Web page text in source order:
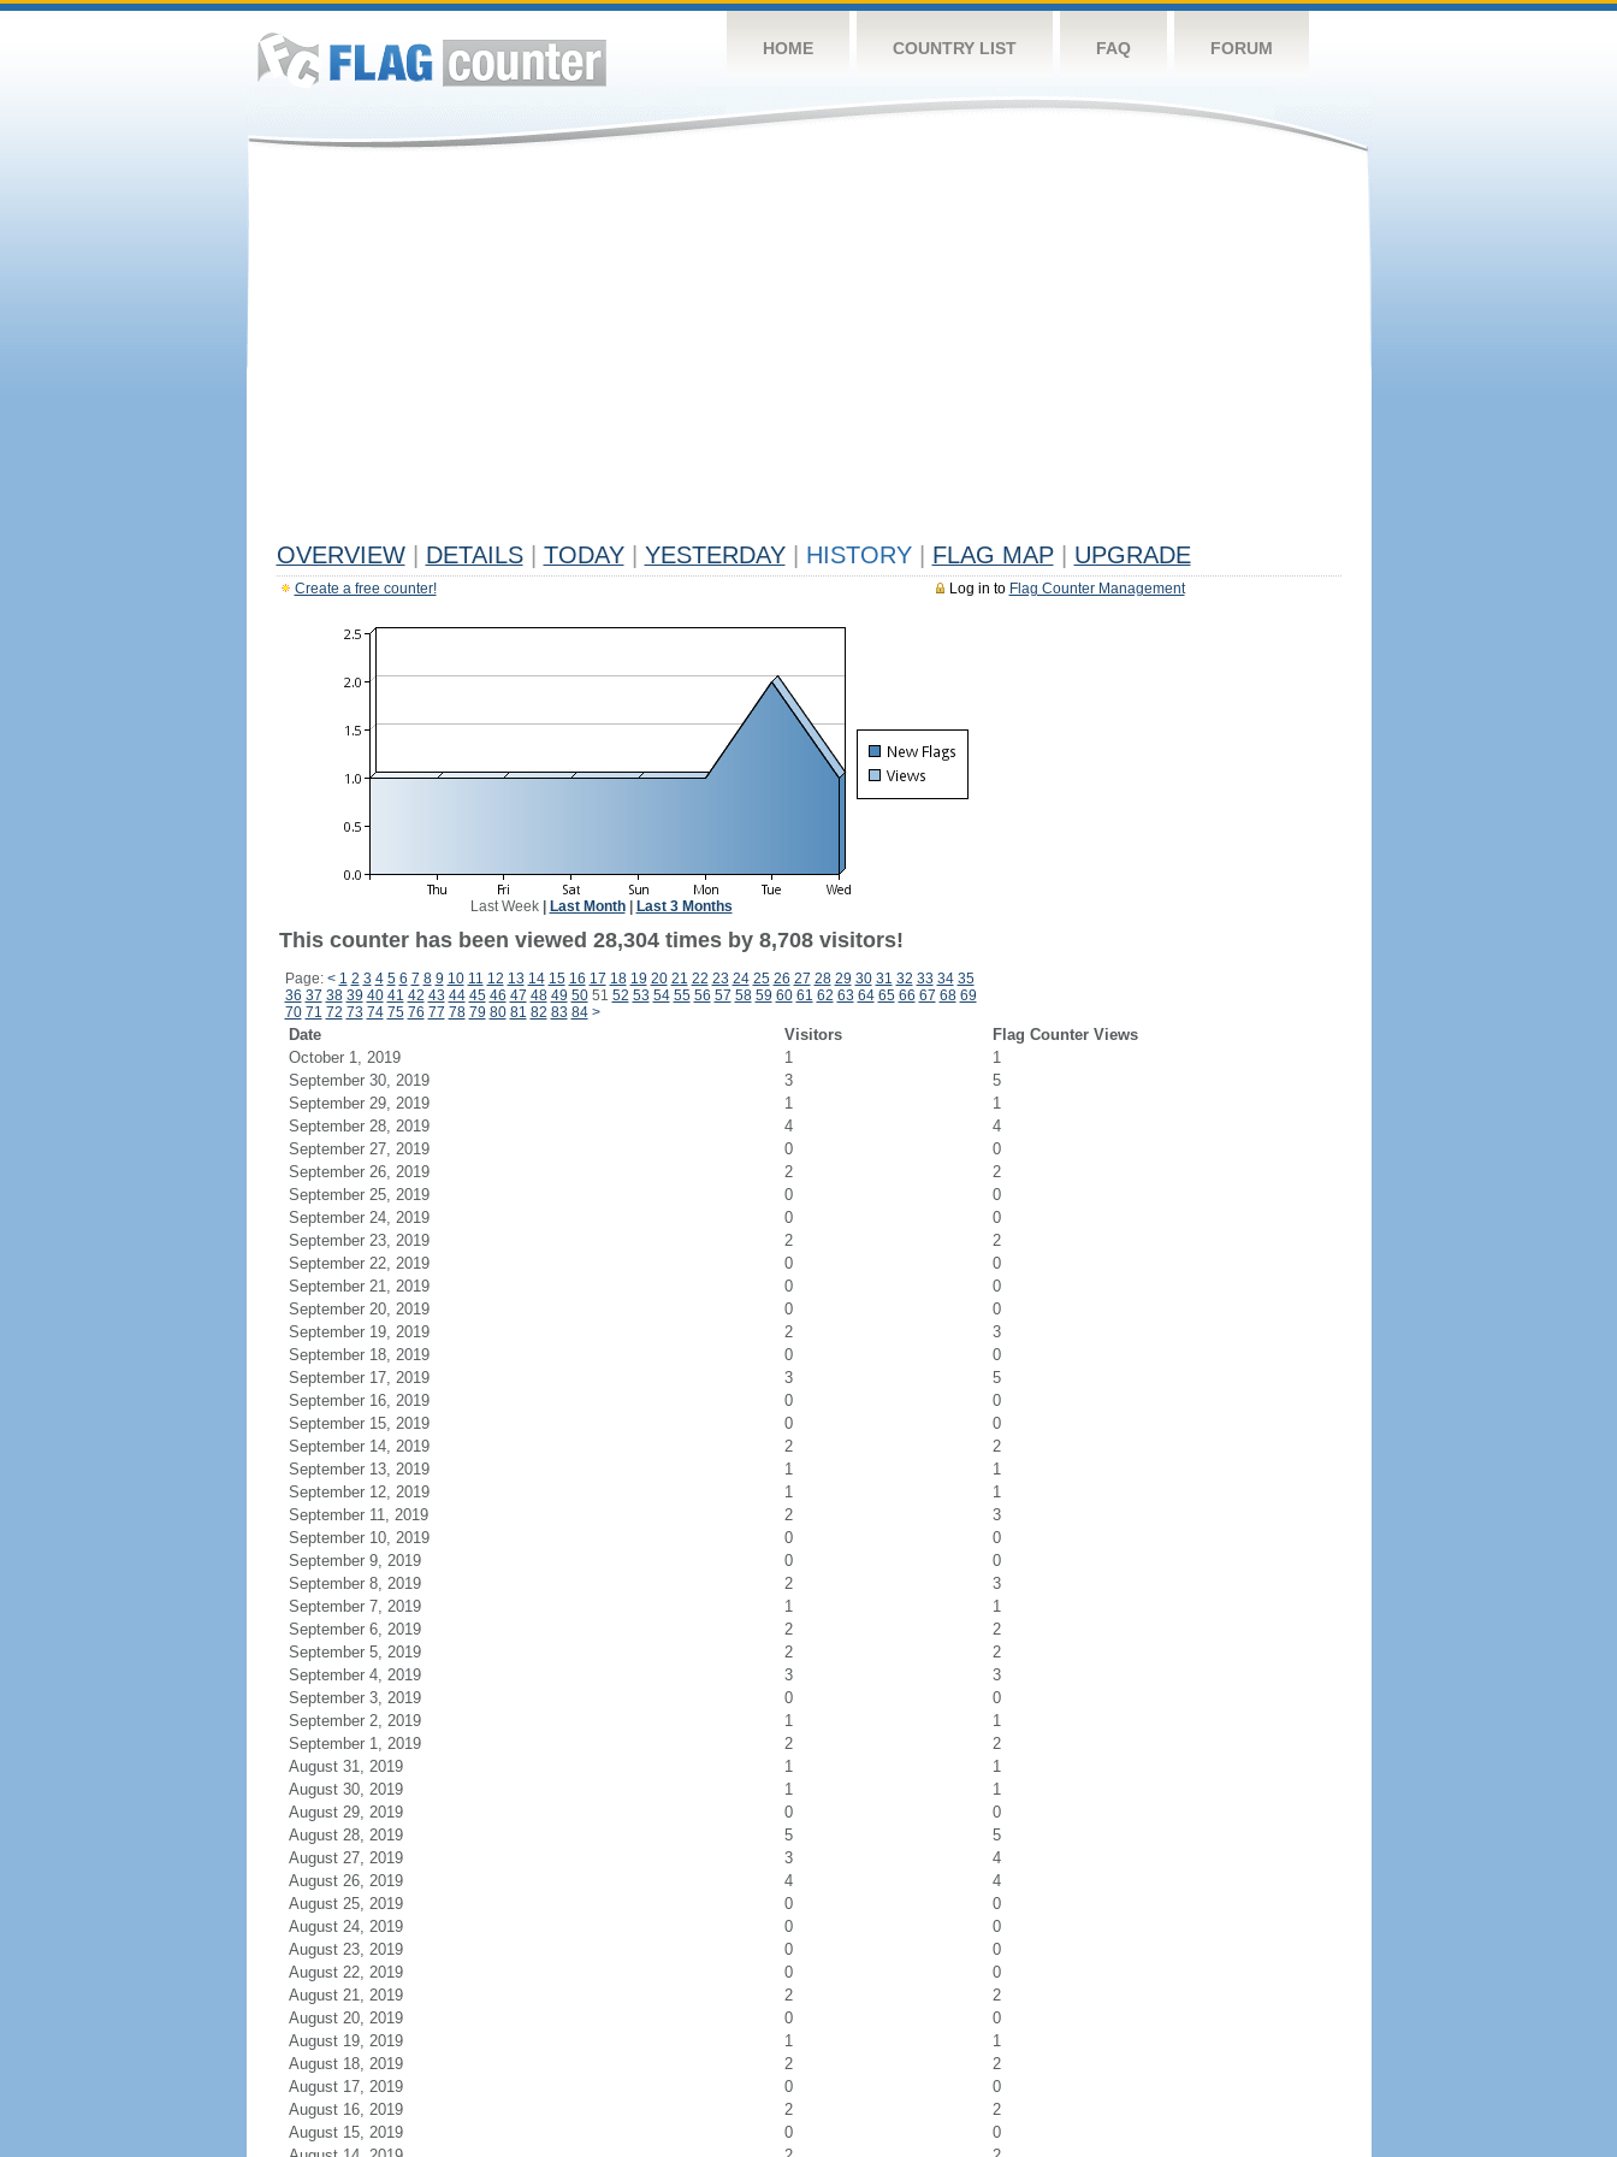
HOME COUNTRY LIST FAQ FORUM
OVERVIEW DETAILS TODAY YESTERDAY HISTORY FLAG MAP UPGRADE
Log in to Flag Counter Management
Create a free counter!
Last Week| Last Month| Last 3 Months
This counter has been viewed 28,304 times by 8,708 visitors!
Page: < 1 2 3 4 5 6 7 8 9 10 11 12 13 14 15 16 17 18 19 20 21 22 23 24 25 26 27 28 29 30 31 32 33 34 35
36 37 38 39 40 41 42 43 44 45 46 47 48 49 5051 52 53 54 55 56 57 58 59 60 61 62 63 64 65 66 67 68 69
70 71 72 73 74 75 76 77 78 79 80 81 82 83 84 >
Date Visitors
Flag Counter Views
October 1, 2019
1
1
September 30, 2019
3
5
September 29, 2019
1
1
September 28, 2019
4
4
September 27, 2019
0
0
September 26, 2019
2
2
September 25, 2019
0
0
September 24, 2019
0
0
September 23, 2019
2
2
September 22, 2019
0
0
September 21, 2019
0
0
September 20, 2019
0
0
September 19, 2019
2
3
September 18, 2019
0
0
September 17, 2019
3
5
September 16, 2019
0
0
September 15, 2019
0
0
September 14, 2019
2
2
September 13, 2019
1
1
September 12, 2019
1
1
September 11, 2019
2
3
September 10, 2019
0
0
September 9, 2019
0
0
September 8, 2019
2
3
September 7, 2019
1
1
September 6, 2019
2
2
September 5, 2019
2
2
September 4, 2019
3
3
September 3, 2019
0
0
September 2, 2019
1
1
September 1, 2019
2
2
August 31, 2019
1
1
August 30, 2019
1
1
August 29, 2019
0
0
August 28, 2019
5
5
August 27, 2019
3
4
August 26, 2019
4
4
August 25, 2019
0
0
August 24, 2019
0
0
August 23, 2019
0
0
August 22, 2019
0
0
August 21, 2019
2
2
August 20, 2019
0
0
August 19, 2019
1
1
August 18, 2019
2
2
August 17, 2019
0
0
August 16, 2019
2
2
August 15, 2019
0
0